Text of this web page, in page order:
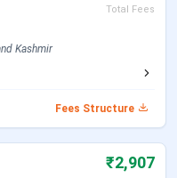
Total Fees
Kashmir
Fees Structure
₹2,907